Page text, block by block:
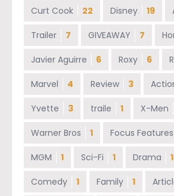
Curt Cook 22 Disney 19
Trailer 7 GIVEAWAY 7
Javier Aguirre 6 Roxy 6
Marvel 4 Review 3
Yvette 3 traile 1 X-Men
Warner Bros 1 Focus Features
MGM 1 Sci-Fi 1 Drama 1
Comedy 1 Family 1